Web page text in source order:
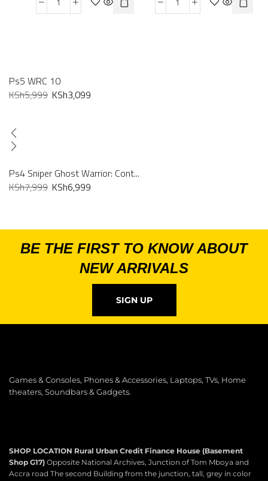
Ps5 WRC 10
KSh5,999 KSh3,099
Ps4 Sniper Ghost Warrior: Cont...
KSh7,999 KSh6,999
BE THE FIRST TO KNOW ABOUT
NEW ARRIVALS
SIGN UP
Games & Consoles, Phones & Accessories, Laptops, TVs, Home
theaters, Soundbars & Gadgets.
SHOP LOCATION Rural Urban Credit Finance House (Basement
Shop G17) Opposite National Archives, Junction of Tom Mboya and
Accra road The second Building from the junction, tall, grey in color